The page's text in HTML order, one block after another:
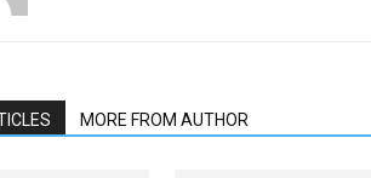
MORE FROM AUTHOR